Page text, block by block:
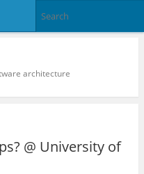
architecture
@ University of